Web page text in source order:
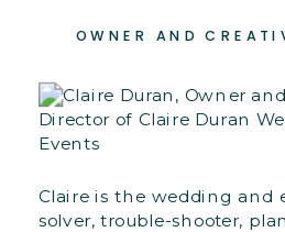
OWNER AND
Claire is the wedding and
solver, trouble-shooter,